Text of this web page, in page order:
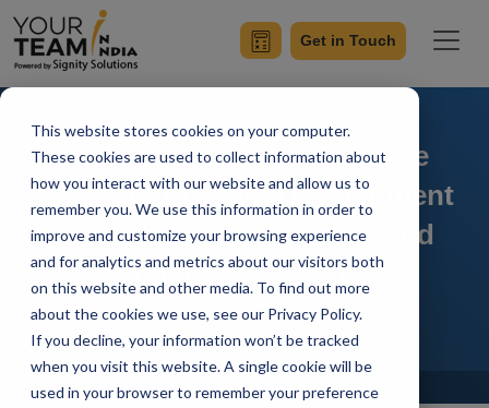
This website stores cookies on your computer.
These cookies are used to collect information about
how you interact with our website and allow us to
remember you. We use this information in order to
improve and customize your browsing experience
and for analytics and metrics about our visitors both
on this website and other media. To find out more
about the cookies we use, see our Privacy Policy.
If you decline, your information won’t be tracked
when you visit this website. A single cookie will be
used in your browser to remember your preference
Get in Touch
How To Start With Offshore
Software Product Development
in 2026? Cost Efficiency and
Other Pros & Cons
Home Blog